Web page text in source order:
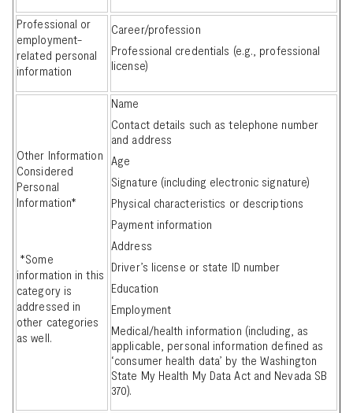
Professional or
employment-
related personal
information
Career/profession
Professional credentials (e.g., professional
license)
Other Information
Considered
Personal
Information*
*Some
information in this
category is
addressed in
other categories
as well.
Name
Contact details such as telephone number
and address
Age
Signature (including electronic signature)
Physical characteristics or descriptions
Payment information
Address
Driver’s license or state ID number
Education
Employment
Medical/health information (including, as
applicable, personal information defined as
‘consumer health data’ by the Washington
State My Health My Data Act and Nevada SB
370).